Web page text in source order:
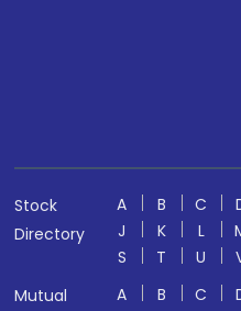
Stock
Directory
A B C
J
K L
S
T U
Mutual
A B C